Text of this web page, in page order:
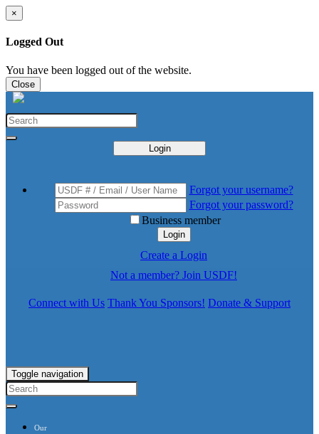
×
Logged Out
You have been logged out of the website.
Close
Login
Forgot your username?
Forgot your password?
Business member
Login
Create a Login
Not a member? Join USDF!
Connect with Us Thank You Sponsors! Donate & Support
Toggle navigation
Our